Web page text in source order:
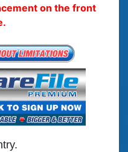
on the front